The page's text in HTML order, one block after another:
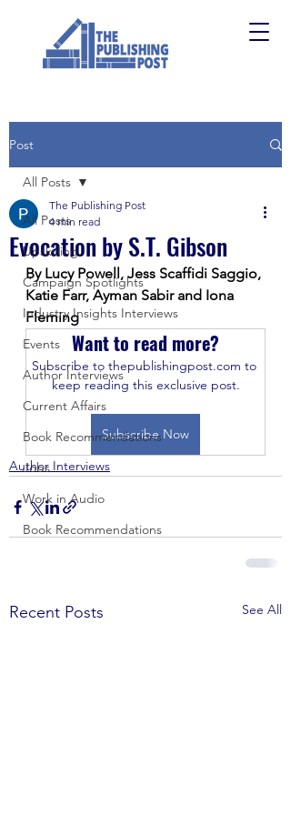
Post
All Posts
Upskilling
Campaign Spotlights
Industry Insights Interviews
Events
Author Interviews
Current Affairs
Book Recommendations
Jobs
Work in Audio
Book Recommendations
All Posts
Evocation by S.T. Gibson
The Publishing Post
4 min read
By Lucy Powell, Jess Scaffidi Saggio,
Katie Farr, Ayman Sabir and Iona
Fleming
Want to read more?
Subscribe to thepublishingpost.com to
keep reading this exclusive post.
Subscribe Now
Author Interviews
Recent Posts See All